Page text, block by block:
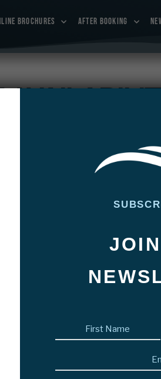
BROCHURES AFTER BOOKING
see you on the water soon!
Villa María Lodge
First
name